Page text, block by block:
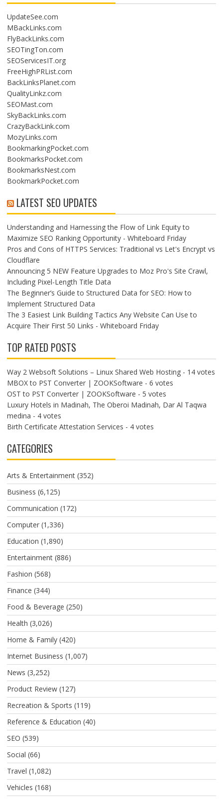
UpdateSee.com
MBackLinks.com
FlyBackLinks.com
SEOTingTon.com
SEOServicesIT.org
FreeHighPRList.com
BackLinksPlanet.com
QualityLinkz.com
SEOMast.com
SkyBackLinks.com
CrazyBackLink.com
MozyLinks.com
BookmarkingPocket.com
BookmarksPocket.com
BookmarksNest.com
BookmarkPocket.com
LATEST SEO UPDATES
Understanding and Harnessing the Flow of Link Equity to
Maximize SEO Ranking Opportunity - Whiteboard Friday
Pros and Cons of HTTPS Services: Traditional vs Let's Encrypt vs
Cloudflare
Announcing 5 NEW Feature Upgrades to Moz Pro's Site Crawl,
Including Pixel-Length Title Data
The Beginner’s Guide to Structured Data for SEO: How to
Implement Structured Data
The 3 Easiest Link Building Tactics Any Website Can Use to
Acquire Their First 50 Links - Whiteboard Friday
TOP RATED POSTS
Way 2 Websoft Solutions – Linux Shared Web Hosting- 14 votes
MBOX to PST Converter | ZOOKSoftware - 6 votes
OST to PST Converter | ZOOKSoftware - 5 votes
Luxury Hotels in Madinah, The Oberoi Madinah, Dar Al Taqwa
medina - 4 votes
Birth Certificate Attestation Services - 4 votes
CATEGORIES
Arts & Entertainment(352)
Business (6,125)
Communication (172)
Computer(1,336)
Education (1,890)
Entertainment(886)
Fashion (568)
Finance (344)
Food & Beverage (250)
Health (3,026)
Home & Family(420)
Internet Business (1,007)
News (3,252)
Product Review(127)
Recreation & Sports (119)
Reference & Education (40)
SEO (539)
Social (66)
Travel (1,082)
Vehicles (168)